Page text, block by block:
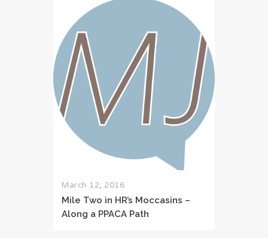
March 12, 2016
Mile Two in HR’s Moccasins –
Along a PPACA Path